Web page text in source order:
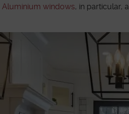
Aluminium windows, in particular,
START MY